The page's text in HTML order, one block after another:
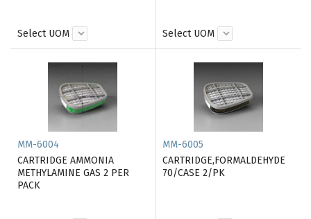
Select UOM Select UOM
MM-6004
CARTRIDGE AMMONIA
METHYLAMINE GAS 2 PER
PACK
MM-6005
CARTRIDGE,FORMALDEHYDE
70/CASE 2/PK